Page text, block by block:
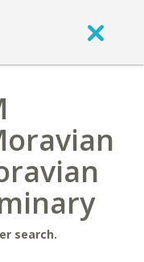
search.